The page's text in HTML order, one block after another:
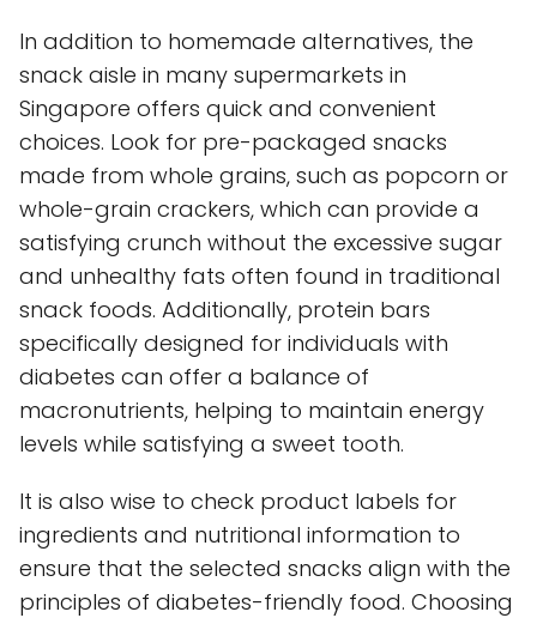
In addition to homemade alternatives, the
snack aisle in many supermarkets in
Singapore offers quick and convenient
choices. Look for pre-packaged snacks
made from whole grains, such as popcorn or
whole-grain crackers, which can provide a
satisfying crunch without the excessive sugar
and unhealthy fats often found in traditional
snack foods. Additionally, protein bars
specifically designed for individuals with
diabetes can offer a balance of
macronutrients, helping to maintain energy
levels while satisfying a sweet tooth.
It is also wise to check product labels for
ingredients and nutritional information to
ensure that the selected snacks align with the
principles of diabetes-friendly food. Choosing